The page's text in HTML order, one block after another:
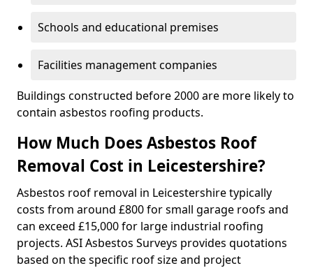
Schools and educational premises
Facilities management companies
Buildings constructed before 2000 are more likely to
contain asbestos roofing products.
How Much Does Asbestos Roof
Removal Cost in Leicestershire?
Asbestos roof removal in Leicestershire typically
costs from around £800 for small garage roofs and
can exceed £15,000 for large industrial roofing
projects. ASI Asbestos Surveys provides quotations
based on the specific roof size and project